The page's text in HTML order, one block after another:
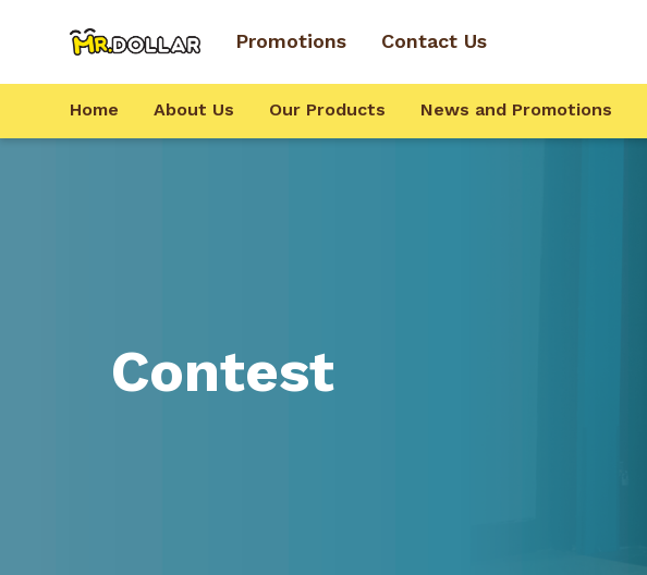
Promotions Contact Us
Home About Us Our Products News and Promotions
Contest